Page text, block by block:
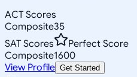
ACT Scores
Composite35
SAT Scores
Perfect Score
Composite1600
View Profile Get Started